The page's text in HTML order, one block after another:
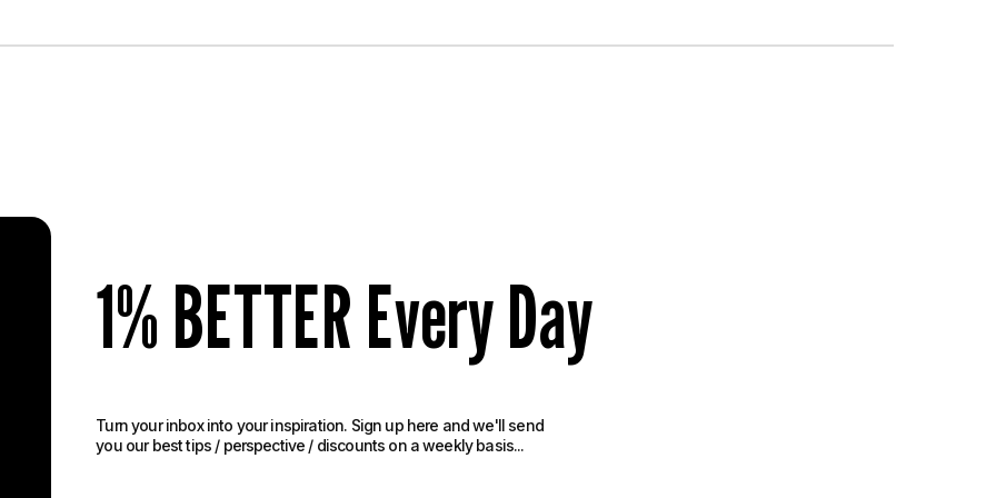
1% BETTER Every Day
Turn your inbox into your inspiration. Sign up here and we'll send
you our best tips / perspective / discounts on a weekly basis...